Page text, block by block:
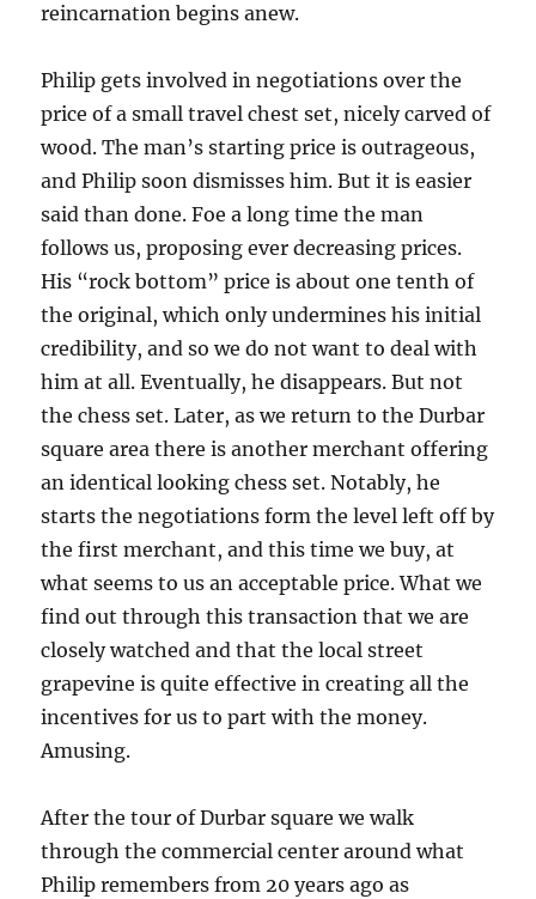
reincarnation begins anew.
Philip gets involved in negotiations over the
price of a small travel chest set, nicely carved of
wood. The man’s starting price is outrageous,
and Philip soon dismisses him. But it is easier
said than done. Foe a long time the man
follows us, proposing ever decreasing prices.
His “rock bottom” price is about one tenth of
the original, which only undermines his initial
credibility, and so we do not want to deal with
him at all. Eventually, he disappears. But not
the chess set. Later, as we return to the Durbar
square area there is another merchant offering
an identical looking chess set. Notably, he
starts the negotiations form the level left off by
the first merchant, and this time we buy, at
what seems to us an acceptable price. What we
find out through this transaction that we are
closely watched and that the local street
grapevine is quite effective in creating all the
incentives for us to part with the money.
Amusing.
After the tour of Durbar square we walk
through the commercial center around what
Philip remembers from 20 years ago as